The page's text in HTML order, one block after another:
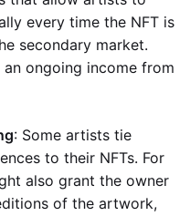
every time the NFT is
secondary market.
ongoing income from
: Some artists tie
to their NFTs. For
also grant the owner
of the artwork,